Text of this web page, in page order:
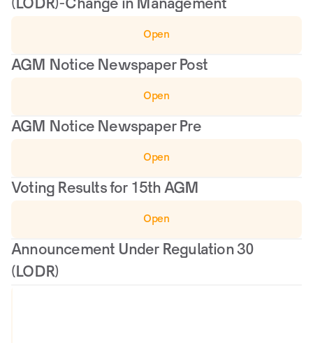
(LODR)-Change in Management
Open
AGM Notice Newspaper Post
Open
AGM Notice Newspaper Pre
Open
Voting Results for 15th AGM
Open
Announcement Under Regulation 30
(LODR)